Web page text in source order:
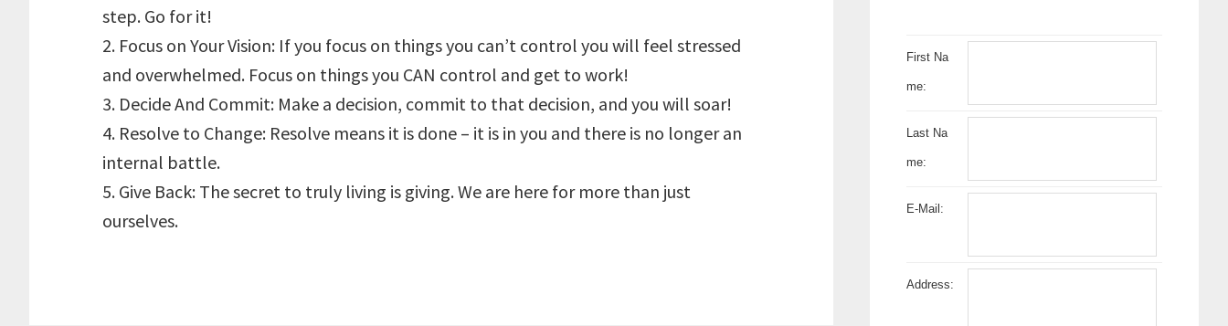
step. Go for it!
2. Focus on Your Vision: If you focus on things you can’t control you will feel stressed
and overwhelmed. Focus on things you CAN control and get to work!
3. Decide And Commit: Make a decision, commit to that decision, and you will soar!
4. Resolve to Change: Resolve means it is done – it is in you and there is no longer an
internal battle.
5. Give Back: The secret to truly living is giving. We are here for more than just
ourselves.
First Na
me:
Last Na
me:
E-Mail:
Address: